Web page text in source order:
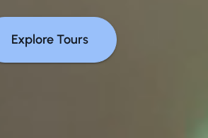
Explore Tours